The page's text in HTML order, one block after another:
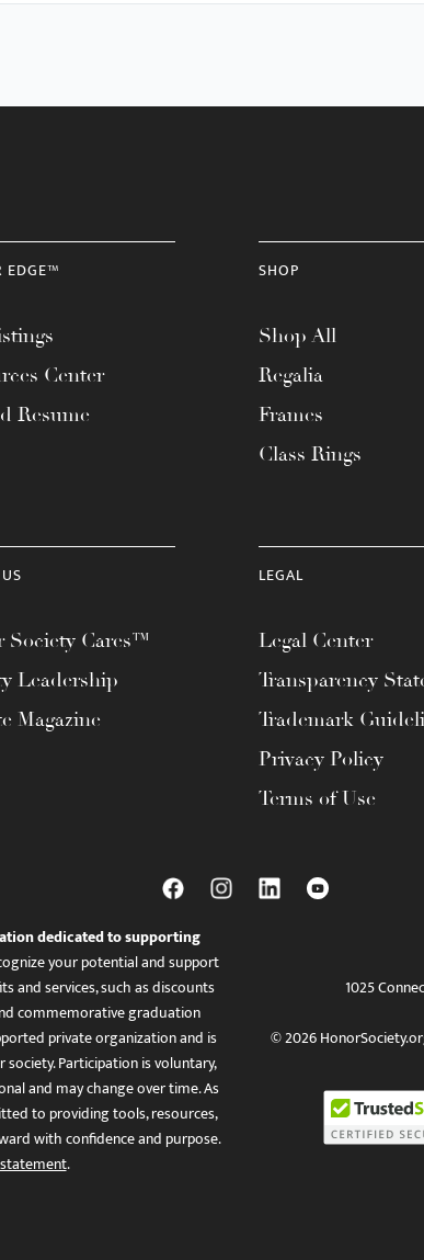
EDGE™
Center
Resume
SHOP
Shop All
Regalia
Frames
Class Rings
Society Cares™
Leadership
Magazine
LEGAL
Legal Center
Transparency
Trademark
Privacy Policy
Terms of Use
dedicated to supporting
your potential and support
and services, such as discounts
commemorative graduation
private organization and is
Participation is voluntary,
and may change over time. As
to providing tools, resources,
with confidence and purpose.
.
1025
© 2026